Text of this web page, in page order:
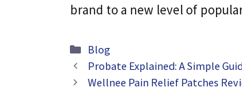
brand to a new level of
Categories
Blog
Probate Explained: A Simple
Wellnee Pain Relief Patches